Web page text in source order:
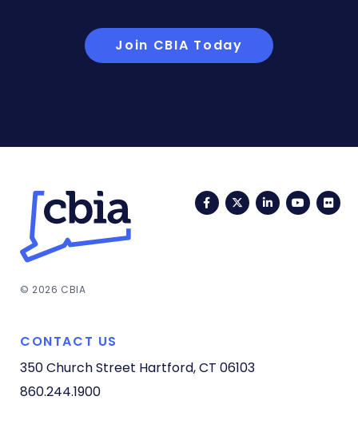
Join CBIA Today
FacebookTwitterLinkedIn
© 2026 CBIA
CONTACT US
350 Church Street Hartford, CT 06103
860.244.1900